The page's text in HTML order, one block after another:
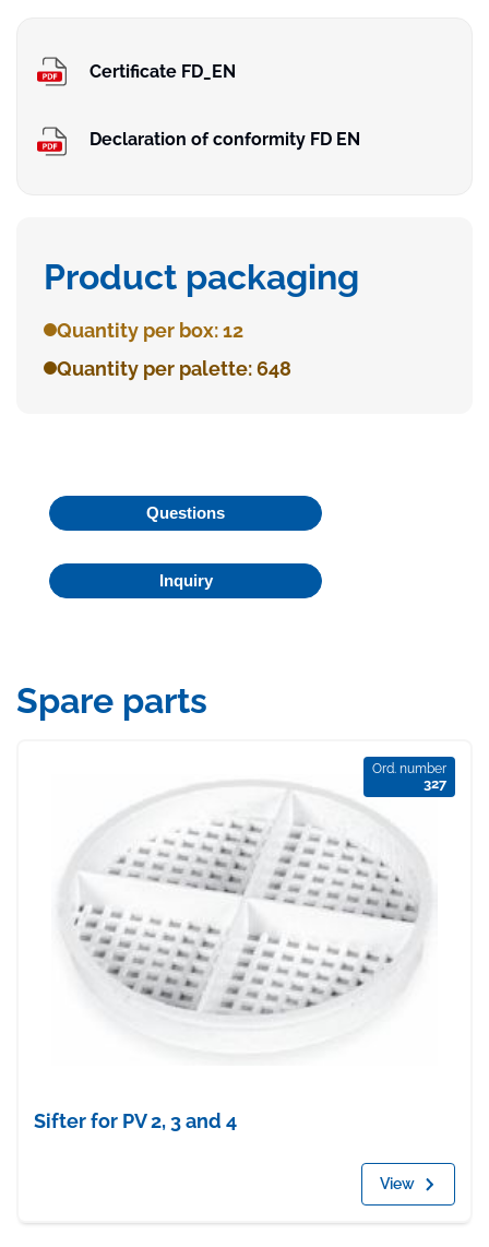
Certificate FD_EN
Declaration of conformity FD EN
Product packaging
Quantity per box: 12
Quantity per palette: 648
Questions
Inquiry
Spare parts
Ord. number
327
Sifter for PV 2, 3 and 4
View